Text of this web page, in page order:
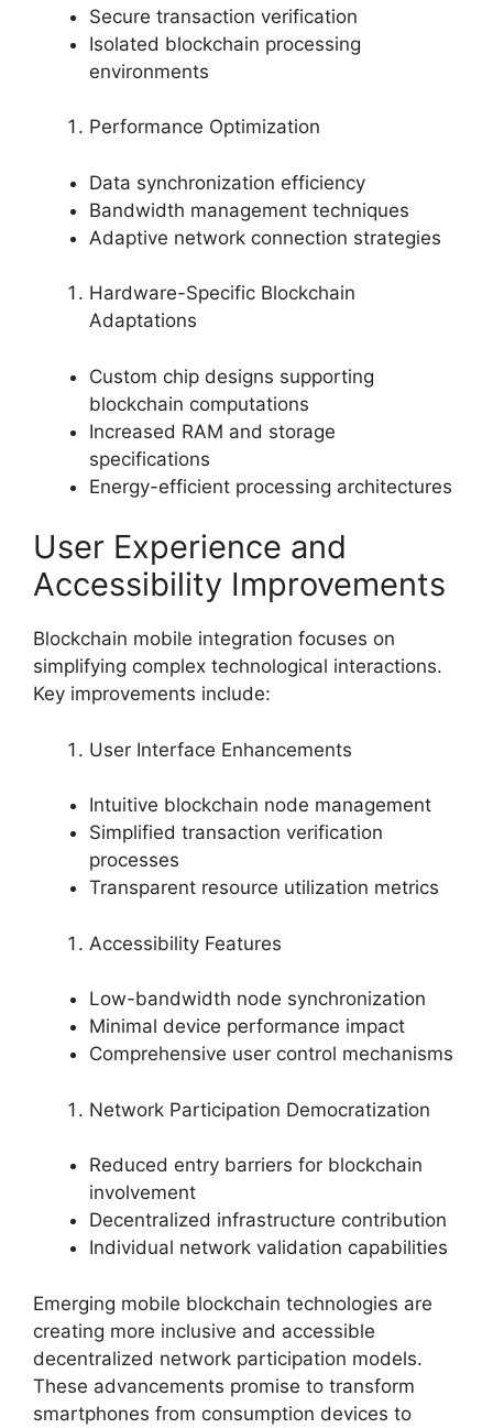
Secure transaction verification
Isolated blockchain processing
environments
Performance Optimization
Data synchronization efficiency
Bandwidth management techniques
Adaptive network connection strategies
Hardware-Specific Blockchain
Adaptations
Custom chip designs supporting
blockchain computations
Increased RAM and storage
specifications
Energy-efficient processing architectures
User Experience and
Accessibility Improvements
Blockchain mobile integration focuses on
simplifying complex technological interactions.
Key improvements include:
User Interface Enhancements
Intuitive blockchain node management
Simplified transaction verification
processes
Transparent resource utilization metrics
Accessibility Features
Low-bandwidth node synchronization
Minimal device performance impact
Comprehensive user control mechanisms
Network Participation Democratization
Reduced entry barriers for blockchain
involvement
Decentralized infrastructure contribution
Individual network validation capabilities
Emerging mobile blockchain technologies are
creating more inclusive and accessible
decentralized network participation models.
These advancements promise to transform
smartphones from consumption devices to